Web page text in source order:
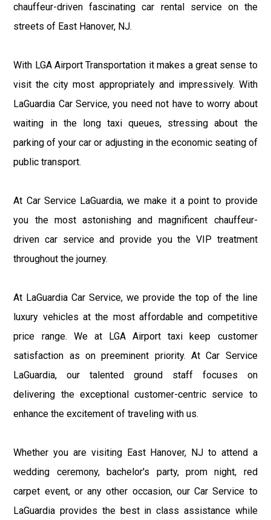
chauffeur-driven fascinating car rental service on the
streets of East Hanover, NJ.
With LGA Airport Transportation it makes a great sense to
visit the city most appropriately and impressively. With
LaGuardia Car Service, you need not have to worry about
waiting in the long taxi queues, stressing about the
parking of your car or adjusting in the economic seating of
public transport.
At Car Service LaGuardia, we make it a point to provide
you the most astonishing and magnificent chauffeur-
driven car service and provide you the VIP treatment
throughout the journey.
At LaGuardia Car Service, we provide the top of the line
luxury vehicles at the most affordable and competitive
price range. We at LGA Airport taxi keep customer
satisfaction as on preeminent priority. At Car Service
LaGuardia, our talented ground staff focuses on
delivering the exceptional customer-centric service to
enhance the excitement of traveling with us.
Whether you are visiting East Hanover, NJ to attend a
wedding ceremony, bachelor's party, prom night, red
carpet event, or any other occasion, our Car Service to
LaGuardia provides the best in class assistance while